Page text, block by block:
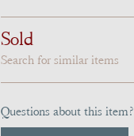
Sold
Search for similar items
Questions about this item?